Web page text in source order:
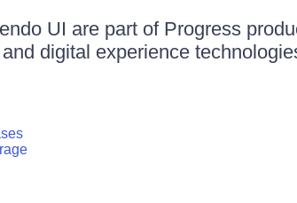
UI are part of Progress
digital experience